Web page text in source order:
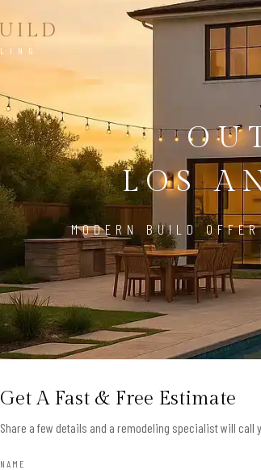
LOS
MODERN BUILD
Get A Fast & Free Estimate
Share a few details and a remodeling specialist will call
NAME